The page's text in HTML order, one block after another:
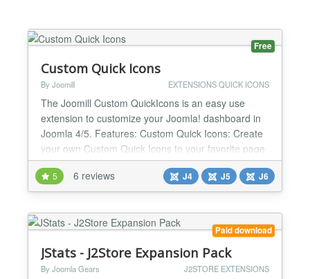
Free
Custom Quick Icons
By Joomill EXTENSIONS QUICK ICONS
The Joomill Custom QuickIcons is an easy use
extension to customize your Joomla! dashboard in
Joomla 4/5. Features: Custom Quick Icons: Create
your own Custom Quick Icons to your favorite page
or component in a few clicks. Single Article Quick
Icons Direct links to edit your selected article.
Articles Quick Icons: Links to all articles from your
selected categories / languages / authors / tags...
5 6 reviews J4 J5 J6
Paid download
JStats - J2Store Expansion Pack
By Joomla Gears J2STORE EXTENSIONS